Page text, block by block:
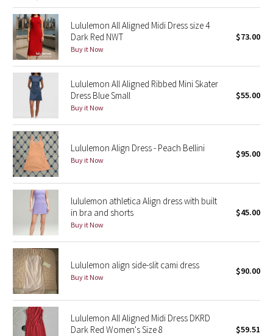
Inky Floral
Midnight Bloom
Parallel Stripe
Green Bean/Inkwell
Quiet Stripe
Midnight Iris
Shibori
Stained Glass
Disney x Lululemon
Lululemon x Madhappy
Seawheeze 2022
Seawheeze 2021
Lululemon All Aligned Midi Dress size 4
Dark Red NWT
Buy it Now
$73.00
Lululemon All Aligned Ribbed Mini Skater
Dress Blue Small
Buy it Now
$55.00
Lululemon Align Dress - Peach Bellini
Buy it Now
$95.00
lululemon athletica Align dress with built
in bra and shorts
Buy it Now
$45.00
Lululemon align side-slit cami dress
Buy it Now
$90.00
Lululemon All Aligned Midi Dress DKRD
Dark Red Women's Size 8
$59.51